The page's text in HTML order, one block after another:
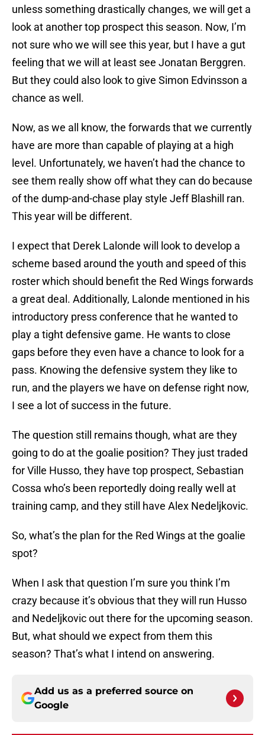
unless something drastically changes, we will get a
look at another top prospect this season. Now, I’m
not sure who we will see this year, but I have a gut
feeling that we will at least see Jonatan Berggren.
But they could also look to give Simon Edvinsson a
chance as well.
Now, as we all know, the forwards that we currently
have are more than capable of playing at a high
level. Unfortunately, we haven’t had the chance to
see them really show off what they can do because
of the dump-and-chase play style Jeff Blashill ran.
This year will be different.
I expect that Derek Lalonde will look to develop a
scheme based around the youth and speed of this
roster which should benefit the Red Wings forwards
a great deal. Additionally, Lalonde mentioned in his
introductory press conference that he wanted to
play a tight defensive game. He wants to close
gaps before they even have a chance to look for a
pass. Knowing the defensive system they like to
run, and the players we have on defense right now,
I see a lot of success in the future.
The question still remains though, what are they
going to do at the goalie position? They just traded
for Ville Husso, they have top prospect, Sebastian
Cossa who’s been reportedly doing really well at
training camp, and they still have Alex Nedeljkovic.
So, what’s the plan for the Red Wings at the goalie
spot?
When I ask that question I’m sure you think I’m
crazy because it’s obvious that they will run Husso
and Nedeljkovic out there for the upcoming season.
But, what should we expect from them this
season? That’s what I intend on answering.
Add us as a preferred source on
Google